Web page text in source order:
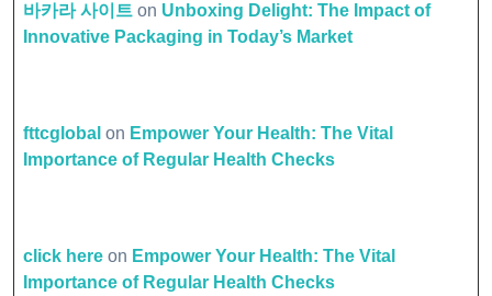
바카라 사이트 on Unboxing Delight: The Impact of
Innovative Packaging in Today’s Market
fttcglobal on Empower Your Health: The Vital
Importance of Regular Health Checks
click here on Empower Your Health: The Vital
Importance of Regular Health Checks